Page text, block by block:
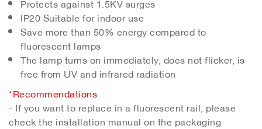
IP20 Suitable for indoor use
Save more than 50% energy compared to
fluorescent lamps
The lamp turns on immediately, does not flicker, is
free from UV and infrared radiation
*Recommendations
- If you want to replace in a fluorescent rail, please
check the installation manual on the packaging